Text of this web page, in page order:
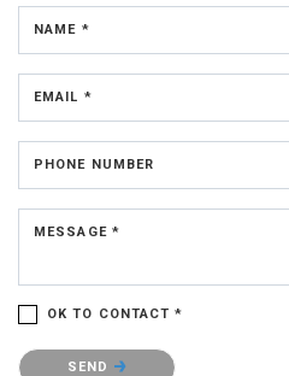
NAME *
EMAIL *
PHONE NUMBER
MESSAGE *
OK TO CONTACT *
Please confirm that you are not a robot.
SEND